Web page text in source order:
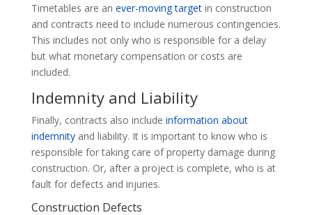
Timetables are an ever-moving targetin construction
and contracts need to include numerous contingencies.
This includes not only who is responsible for a delay
but what monetary compensation or costs are
included.
Indemnity and Liability
Finally, contracts also include information about
indemnityand liability. It is important to know who is
responsible for taking care of property damage during
construction. Or, after a project is complete, who is at
fault for defects and injuries.
Construction Defects